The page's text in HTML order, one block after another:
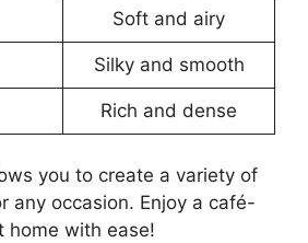
Soft and airy
Silky and smooth
Rich and dense
you to create a variety of
any occasion. Enjoy a café-
home with ease!